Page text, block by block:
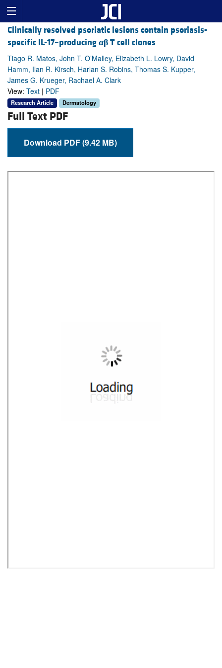
Clinically resolved psoriatic lesions contain psoriasis-
specific IL-17–producingαβT cell clones
Tiago R. Matos, John T. O’Malley, Elizabeth L. Lowry, David
Hamm, Ilan R. Kirsch, Harlan S. Robins, Thomas S. Kupper,
James G. Krueger, Rachael A. Clark
View: Text | PDF
Research Article Dermatology
Full Text PDF
Download PDF (9.42 MB)